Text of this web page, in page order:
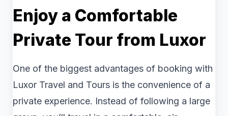
Enjoy a Comfortable
Private Tour from Luxor
One of the biggest advantages of booking with
Luxor Travel and Tours is the convenience of a
private experience. Instead of following a large